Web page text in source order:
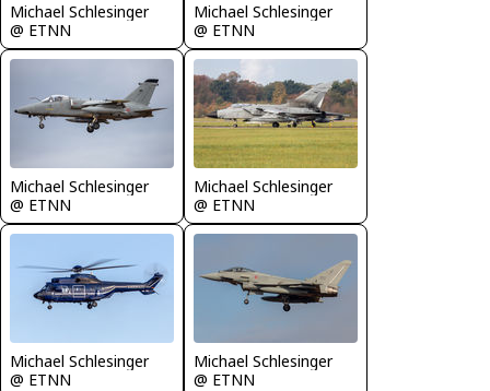
Michael Schlesinger
@ ETNN
Michael Schlesinger
@ ETNN
Michael Schlesinger
@ ETNN
Michael Schlesinger
@ ETNN
Michael Schlesinger
@ ETNN
Michael Schlesinger
@ ETNN